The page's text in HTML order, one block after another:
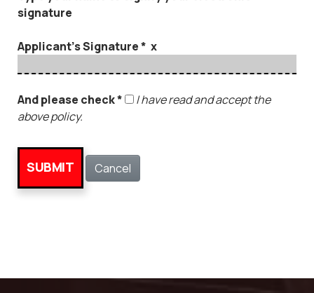
signature
Applicant's Signature * x
And please check *
I have read and accept the
above policy.